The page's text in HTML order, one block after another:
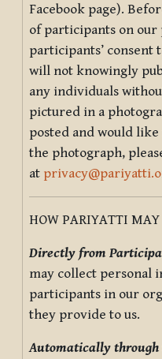
Facebook page).
of participants on
participants’ consent
will not knowingly
any individuals
pictured in a
posted and would
the photograph,
at
HOW PARIYATTI
Directly from
may collect
participants in our
they provide to us.
Automatically through